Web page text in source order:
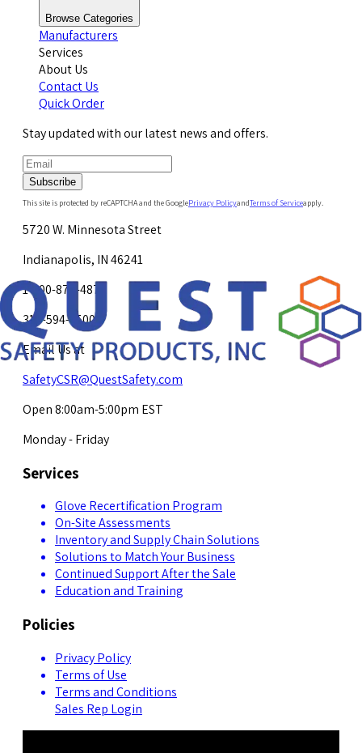
Browse Categories
Manufacturers
Services
About Us
Contact Us
Quick Order
Stay updated with our latest news and offers.
Subscribe
This site is protected by reCAPTCHA and the GooglePrivacy PolicyandTerms of Serviceapply.
5720 W. Minnesota Street
Indianapolis, IN 46241
1-800-878-4872
317-594-4500
Email Us at
SafetyCSR@QuestSafety.com
Open 8:00am-5:00pm EST
Monday - Friday
Services
Glove Recertification Program
On-Site Assessments
Inventory and Supply Chain Solutions
Solutions to Match Your Business
Continued Support After the Sale
Education and Training
Policies
Privacy Policy
Terms of Use
Terms and Conditions
Sales Rep Login